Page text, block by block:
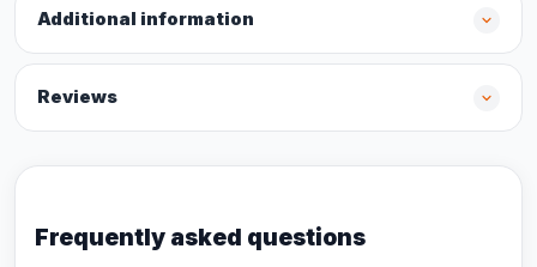
Additional information
Reviews
Frequently asked questions